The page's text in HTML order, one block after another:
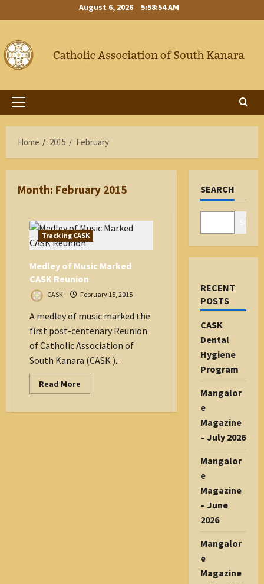
to
August 6, 2026 5:58:55 AM
Primary
Home
2015 February
Month: February 2015
Tracking CASK
Medley of Music Marked
CASK Reunion
CASK February 15, 2015
A medley of music marked the
first post-centenary Reunion
of Catholic Association of
South Kanara (CASK )...
Read More
more
SEARCH
RECENT
POSTS
CASK
Dental
Hygiene
Program
Mangalor
e
Magazine
– July 2026
Mangalor
e
Magazine
– June
2026
Mangalor
e
Magazine